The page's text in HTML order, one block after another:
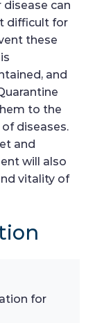
can
difficult for
these
and
to the
diseases.
and
will also
vitality of
for